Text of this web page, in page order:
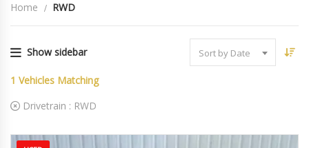
Home RWD
Show sidebar Sort by Date
1 Vehicles Matching
Drivetrain : RWD